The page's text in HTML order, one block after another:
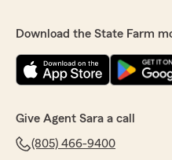
Download the State Farm
Give Agent Sara a call
(805) 466-9400